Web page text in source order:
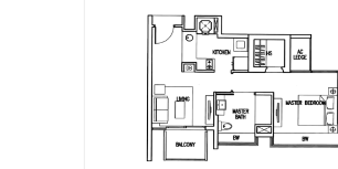
Mount Elizabeth Hospital
Mount Alvernia Hospital
Shopping Malls and Shops near
Residences